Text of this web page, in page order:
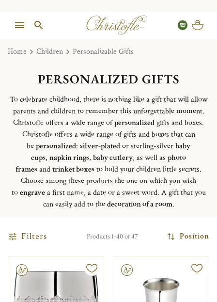
Home Children Personalizable Gifts
PERSONALIZED GIFTS
To celebrate childhood, there is nothing like a gift that will allow
parents and children to remember this unforgettable moment.
Christofle offers a wide range ofpersonalizedgifts and boxes.
Christofle offers a wide range of gifts and boxes that can
bepersonalized: silver-platedor sterling-silverbaby
cups, napkin rings, baby cutlery, as well as photo
framesandtrinket boxesto hold your children little secrets.
Choose among these products the one on which you wish
toengravea first name, a date or a sweet word. A gift that you
can easily add to thedecoration of a room.
Filters Products 1-40 of 47 Position
Engravable